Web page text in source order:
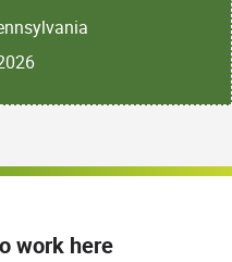
work here